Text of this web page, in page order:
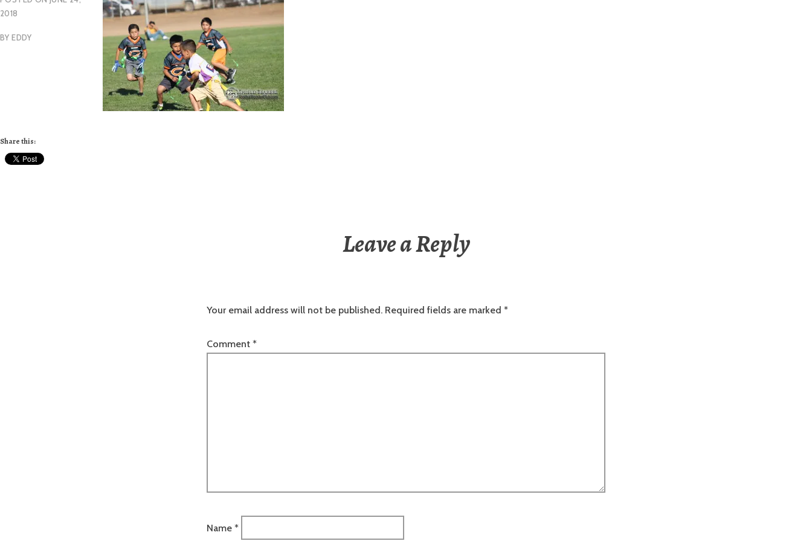
2018
BYEDDY
Share this:
Leave a Reply
Your email address will not be published. Required fields are marked *
Comment *
Name *